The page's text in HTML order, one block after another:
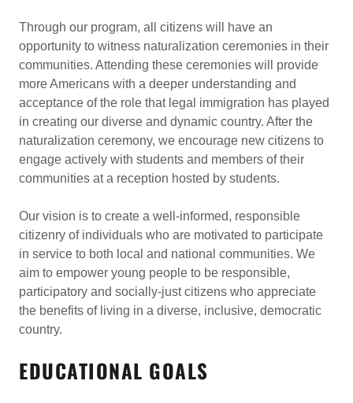
Through our program, all citizens will have an
opportunity to witness naturalization ceremonies in their
communities. Attending these ceremonies will provide
more Americans with a deeper understanding and
acceptance of the role that legal immigration has played
in creating our diverse and dynamic country. After the
naturalization ceremony, we encourage new citizens to
engage actively with students and members of their
communities at a reception hosted by students.
Our vision is to create a well-informed, responsible
citizenry of individuals who are motivated to participate
in service to both local and national communities. We
aim to empower young people to be responsible,
participatory and socially-just citizens who appreciate
the benefits of living in a diverse, inclusive, democratic
country.
EDUCATIONAL GOALS